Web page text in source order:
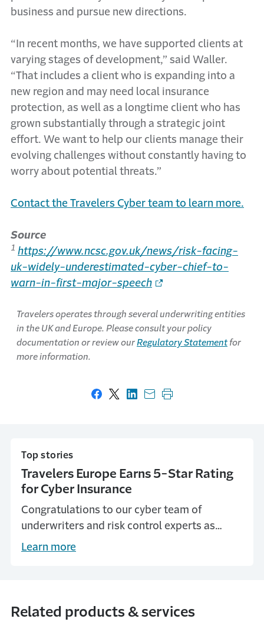
business and pursue new directions.
“In recent months, we have supported clients at
varying stages of development,” said Waller.
“That includes a client who is expanding into a
new region and may need local insurance
protection, as well as a longtime client who has
grown substantially through a strategic joint
effort. We want to help our clients manage their
evolving challenges without constantly having to
worry about potential threats.”
Contact the Travelers Cyber team to learn more.
Source
1 https://www.ncsc.gov.uk/news/risk-facing-
uk-widely-underestimated-cyber-chief-to-
warn-in-first-major-speech
Travelers operates through several underwriting entities
in the UK and Europe. Please consult your policy
documentation or review our Regulatory Statementfor
more information.
Share on Facebook
Share on X
Share on LinkedIn
Share with email
Print this page
Top stories
Travelers Europe Earns 5-Star Rating
for Cyber Insurance
Congratulations to our cyber team of
underwriters and risk control experts as
Insurance Business UK honours Travelers
Learn more
Related products & services